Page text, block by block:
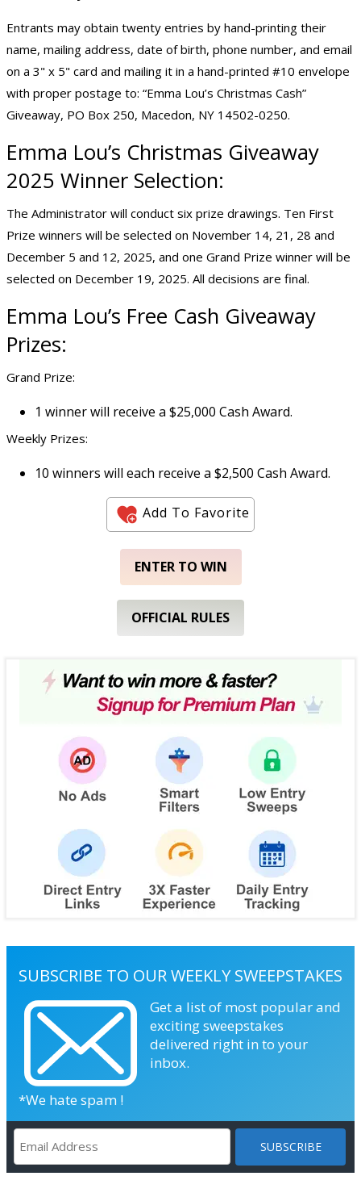
Entrants may obtain twenty entries by hand-printing their
name, mailing address, date of birth, phone number, and email
on a 3" x 5" card and mailing it in a hand-printed #10 envelope
with proper postage to: “Emma Lou’s Christmas Cash”
Giveaway, PO Box 250, Macedon, NY 14502-0250.
Emma Lou’s Christmas Giveaway
2025 Winner Selection:
The Administrator will conduct six prize drawings. Ten First
Prize winners will be selected on November 14, 21, 28 and
December 5 and 12, 2025, and one Grand Prize winner will be
selected on December 19, 2025. All decisions are final.
Emma Lou’s Free Cash Giveaway
Prizes:
Grand Prize:
1 winner will receive a $25,000 Cash Award.
Weekly Prizes:
10 winners will each receive a $2,500 Cash Award.
Add To Favorite
ENTER TO WIN
OFFICIAL RULES
SUBSCRIBE TO OUR WEEKLY SWEEPSTAKES
Get a list of most popular and
exciting sweepstakes
delivered right in to your
inbox.
*We hate spam !